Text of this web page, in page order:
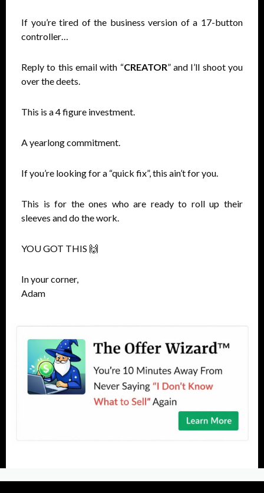
If you’re tired of the business version of a 17-button
controller…
Reply to this email with “CREATOR” and I’ll shoot you
over the deets.
This is a 4 figure investment.
A yearlong commitment.
If you’re looking for a “quick fix”, this ain’t for you.
This is for the ones who are ready to roll up their
sleeves and do the work.
YOU GOT THIS 🙌
In your corner,
Adam